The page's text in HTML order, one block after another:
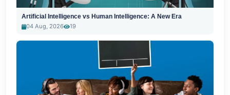
Artificial Intelligence vs Human Intelligence: A New Era
04 Aug, 2026
19